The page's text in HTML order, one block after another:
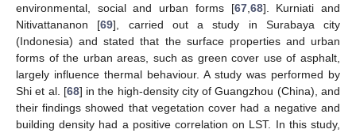
environmental, social and urban forms [67, 68]. Kurniati and
Nitivattananon [69], carried out a study in Surabaya city
(Indonesia) and stated that the surface properties and urban
forms of the urban areas, such as green cover use of asphalt,
largely influence thermal behaviour. A study was performed by
Shi et al. [68] in the high-density city of Guangzhou (China), and
their findings showed that vegetation cover had a negative and
building density had a positive correlation on LST. In this study,